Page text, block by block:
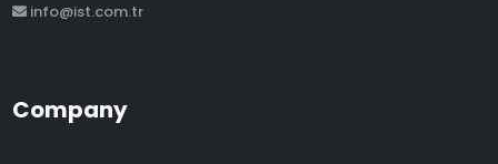
info@ist.com.tr
Company